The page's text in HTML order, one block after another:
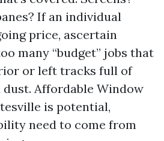
If an individual
price, ascertain
many “budget” jobs that
or left tracks full of
Affordable Window
is potential,
need to come from